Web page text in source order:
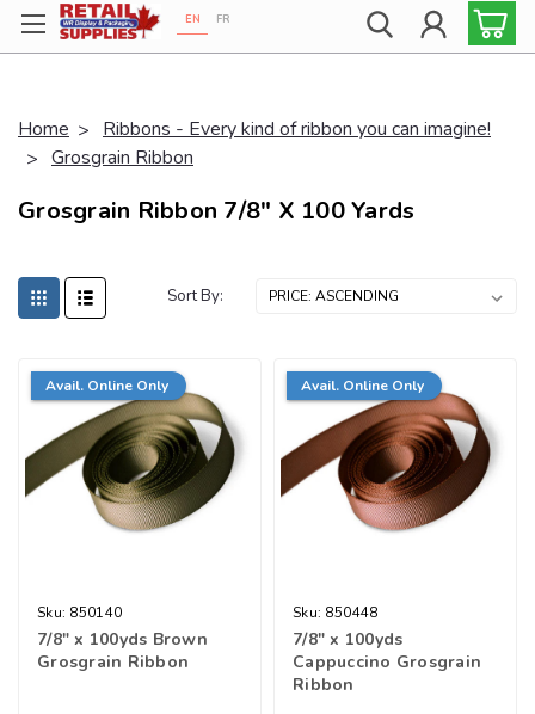
Proudly 100% Canadian!
EN FR
Home
Ribbons - Every kind of ribbon you can imagine!
Grosgrain Ribbon
Grosgrain Ribbon 7/8" X 100 Yards
Sort By:
Avail. Online Only
Sku: 850140
7/8" x 100yds Brown
Grosgrain Ribbon
Avail. Online Only
Sku: 850448
7/8" x 100yds
Cappuccino Grosgrain
Ribbon